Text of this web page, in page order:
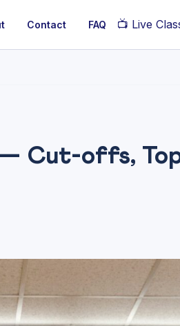
Contact FAQ 📺 Live
Cut-offs,